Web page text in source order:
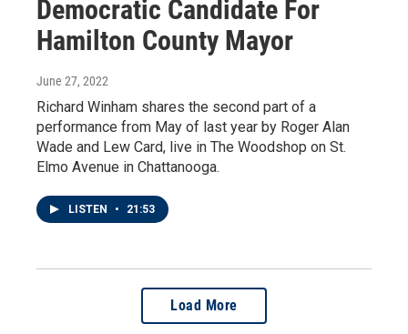
Democratic Candidate For
Hamilton County Mayor
June 27, 2022
Richard Winham shares the second part of a
performance from May of last year by Roger Alan
Wade and Lew Card, live in The Woodshop on St.
Elmo Avenue in Chattanooga.
LISTEN • 21:53
Load More